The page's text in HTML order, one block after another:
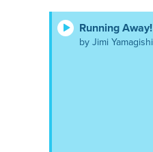
Running Away!
by Jimi Yamagishi